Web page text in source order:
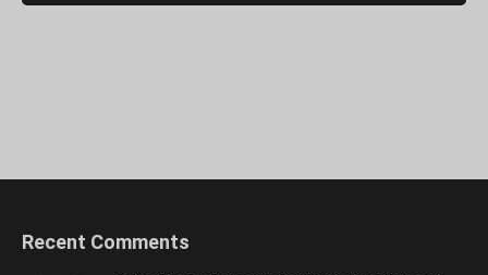
Recent Comments